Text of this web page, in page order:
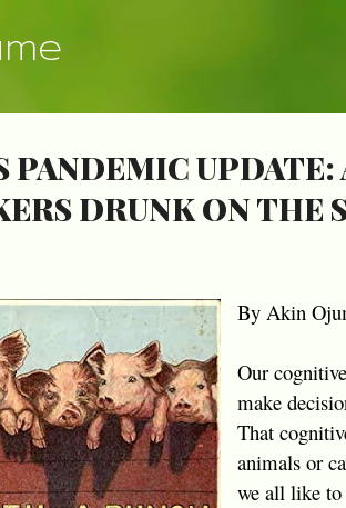
PANDEMIC UPDATE:
DRUNK ON THE
By Akin
Our
make
That
animals or
we all like